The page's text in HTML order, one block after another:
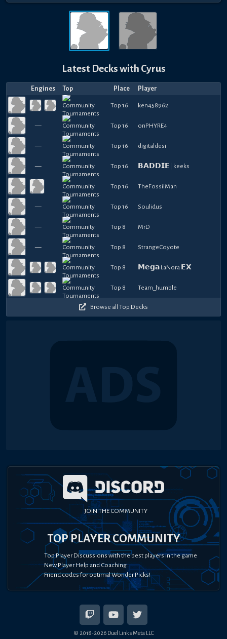
Latest Decks with Cyrus
Engines Top Place Player
Top 16 ken458962
— Top 16 onPHYRE4
— Top 16 digitaldesi
— Top 16 𝗕𝗔𝗗𝗗𝗜𝗘| keeks
Top 16 TheFossilMan
— Top 16 Soulidus
— Top 8 MrD
— Top 8 StrangeCoyote
Top 8 𝗠𝗲𝗴𝗮 LaNora 𝗘𝗫
Top 8 Team_humble
Browse all Top Decks
JOIN THE COMMUNITY
TOP PLAYER COMMUNITY
Top Player Discussions with the best players in the game
New Player Help and Coaching
Friend codes for optimal Wonder Picks!
© 2018-2026Duel Links Meta LLC